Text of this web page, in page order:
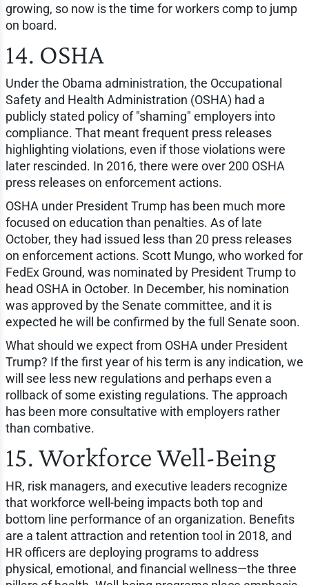
growing, so now is the time for workers comp to jump
on board.
14. OSHA
Under the Obama administration, the Occupational
Safety and Health Administration (OSHA) had a
publicly stated policy of "shaming" employers into
compliance. That meant frequent press releases
highlighting violations, even if those violations were
later rescinded. In 2016, there were over 200 OSHA
press releases on enforcement actions.
OSHA under President Trump has been much more
focused on education than penalties. As of late
October, they had issued less than 20 press releases
on enforcement actions. Scott Mungo, who worked for
FedEx Ground, was nominated by President Trump to
head OSHA in October. In December, his nomination
was approved by the Senate committee, and it is
expected he will be confirmed by the full Senate soon.
What should we expect from OSHA under President
Trump? If the first year of his term is any indication, we
will see less new regulations and perhaps even a
rollback of some existing regulations. The approach
has been more consultative with employers rather
than combative.
15. Workforce Well-Being
HR, risk managers, and executive leaders recognize
that workforce well-being impacts both top and
bottom line performance of an organization. Benefits
are a talent attraction and retention tool in 2018, and
HR officers are deploying programs to address
physical, emotional, and financial wellness—the three